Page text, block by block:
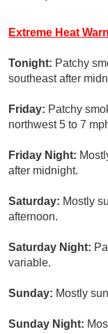
Extreme Heat
Tonight: Patchy
southeast after
Friday: Patchy
northwest 5 to 7
Friday Night:
after midnight.
Saturday: Mostly
afternoon.
Saturday Night:
variable.
Sunday: Mostly
Sunday Night: